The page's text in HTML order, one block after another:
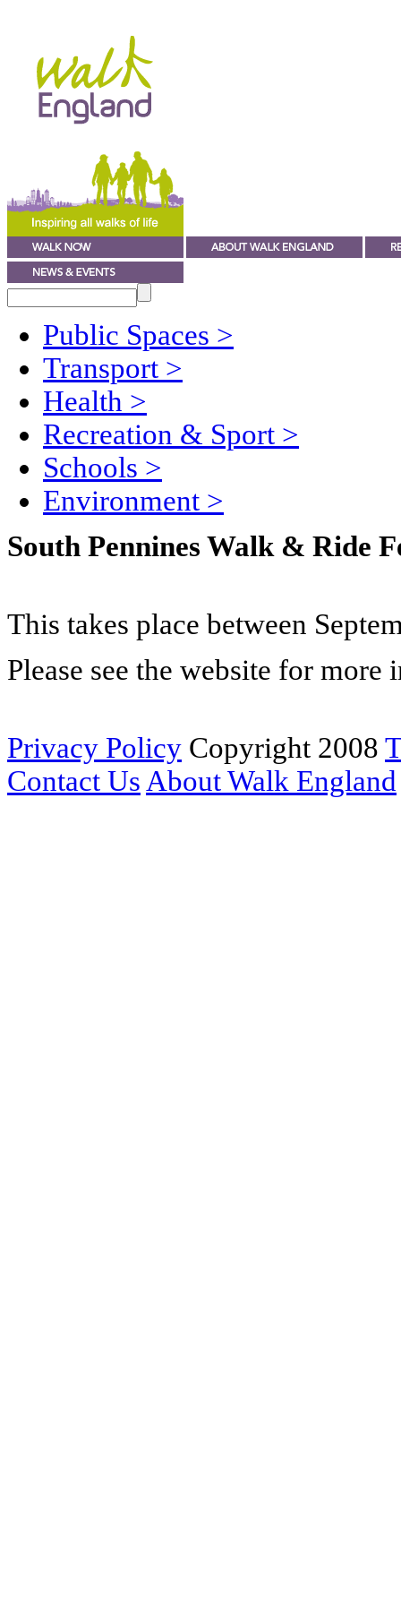
Public Spaces >
Transport >
Health >
Recreation & Sport >
Schools >
Environment >
South Pennines Walk & Ride
This takes place between
Please see the website for
Privacy Policy Copyright 2008
Contact Us About Walk England